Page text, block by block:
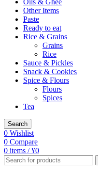
Other Items
Paste
Ready to eat
Rice & Grains
Grains
Rice
Sauce & Pickles
Snack & Cookies
Spice & Flours
Flours
Spices
Tea
Search
0 Wishlist
0 Compare
0 items / ¥0